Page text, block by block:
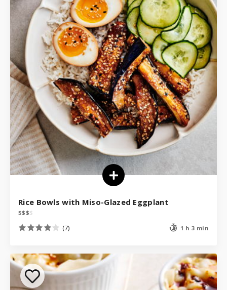
Rice Bowls with Miso-Glazed Eggplant
$$$$
(7) 1 h 3 min